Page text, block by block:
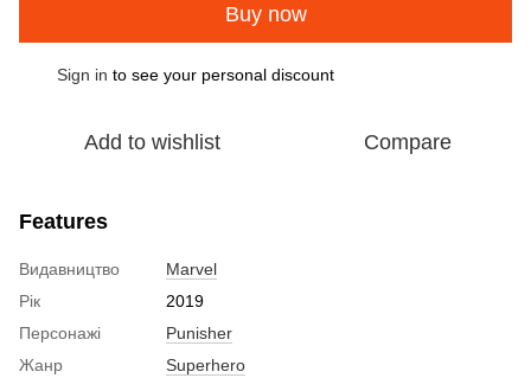
Buy now
Sign in to see your personal discount
Add to wishlist Compare
Features
Видавництво
Marvel
Рік
2019
Персонажі
Punisher
Жанр
Superhero